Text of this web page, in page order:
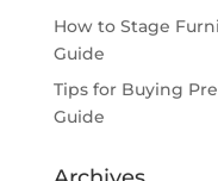
How to Stage
Guide
Tips for Buying
Guide